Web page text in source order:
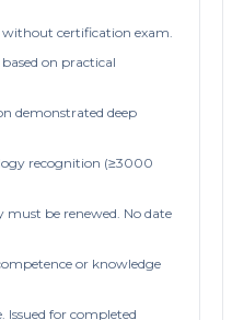
certification exam.
on practical
demonstrated deep
recognition (≥3000
be renewed. No date
or knowledge
for completed